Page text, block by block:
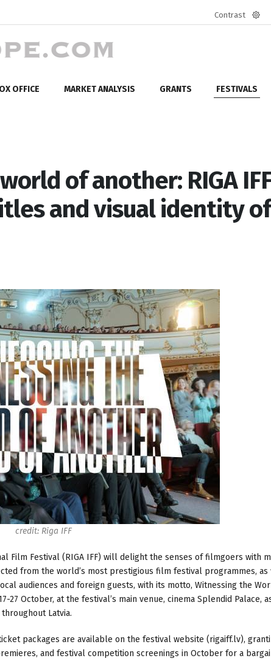
Contrast
OFFICE MARKET ANALYSIS GRANTS FESTIVALS
of another: RIGA
and visual identity
credit: Riga IFF
Film Festival (RIGA IFF) will delight the senses of filmgoers with
from the world’s most prestigious film festival programmes, as
audiences and foreign guests, with its motto, Witnessing the
October, at the festival’s main venue, cinema Splendid Palace,
Latvia.
packages are available on the festival website (rigaiff.lv),
and festival competition screenings in October for a